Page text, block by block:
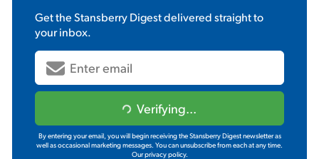
Get theStansberry Digestdelivered straight to
your inbox.
Verifying...
By entering your email, you will begin receiving the Stansberry Digest newsletter as
well as occasional marketing messages. You can unsubscribe from each at any time.
Our privacy policy.